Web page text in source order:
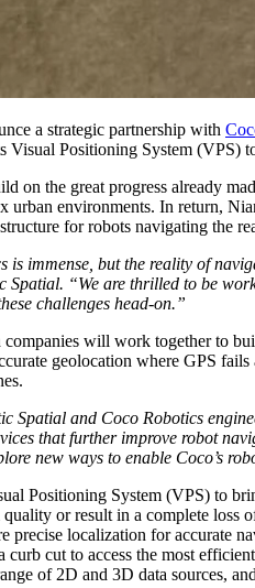
a strategic partnership with
Positioning System (VPS)
on the great progress already
urban environments. In return,
for robots navigating the
is immense, but the reality of
Spatial. “We are thrilled to be
challenges head-on.”
will work together to
geolocation where GPS
Spatial and Coco Robotics
that further improve robot
new ways to enable Coco’s
Positioning System (VPS) to
or result in a complete
precise localization for accurate
curb cut to access the most
of 2D and 3D data sources,